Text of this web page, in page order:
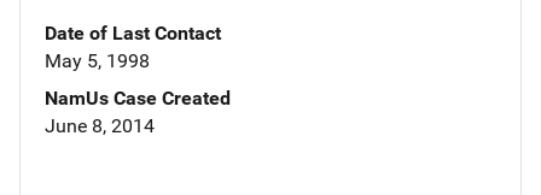
Date of Last Contact
May 5, 1998
NamUs Case Created
June 8, 2014